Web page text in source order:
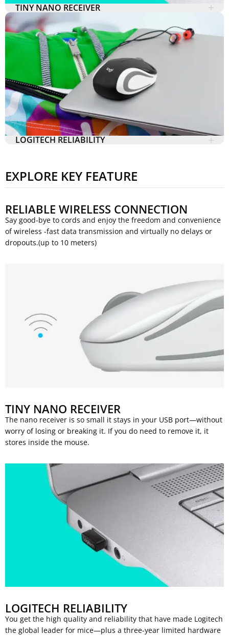
TINY NANO RECEIVER
LOGITECH RELIABILITY
EXPLORE KEY FEATURE
RELIABLE WIRELESS CONNECTION
Say good-bye to cords and enjoy the freedom and convenience
of wireless -fast data transmission and virtually no delays or
dropouts.(up to 10 meters)
TINY NANO RECEIVER
The nano receiver is so small it stays in your USB port—without
worry of losing or breaking it. If you do need to remove it, it
stores inside the mouse.
LOGITECH RELIABILITY
You get the high quality and reliability that have made Logitech
the global leader for mice—plus a three-year limited hardware